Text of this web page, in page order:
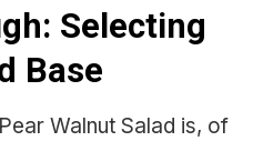
Selecting
Base
Walnut Salad is, of